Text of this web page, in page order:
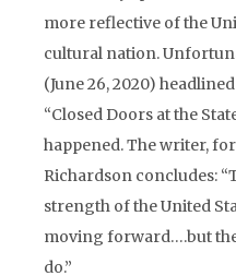
more reflective of the
cultural nation.
(June 26, 2020)
“Closed Doors at the
happened. The writer,
Richardson concludes:
strength of the United
moving forward….but
do.”